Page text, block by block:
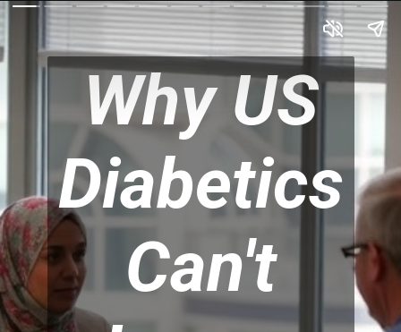
Why US
Diabetics
Can't